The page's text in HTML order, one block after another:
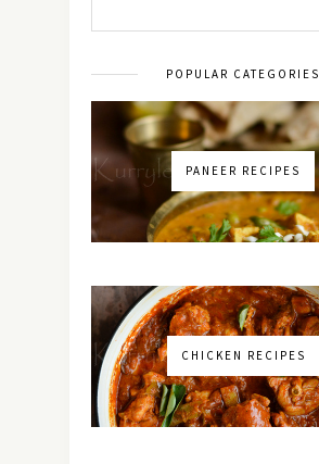
POPULAR CATEGORIES
PANEER RECIPES
CHICKEN RECIPES